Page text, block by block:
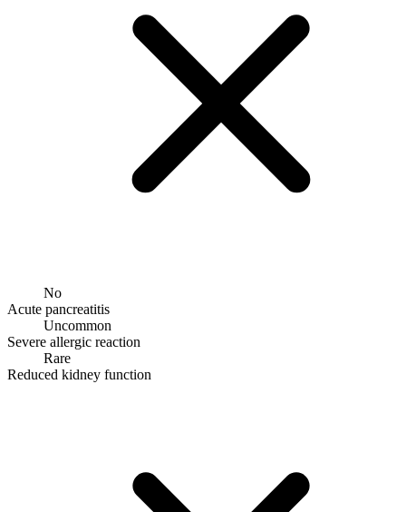
No
Acute pancreatitis
Uncommon
Severe allergic reaction
Rare
Reduced kidney function